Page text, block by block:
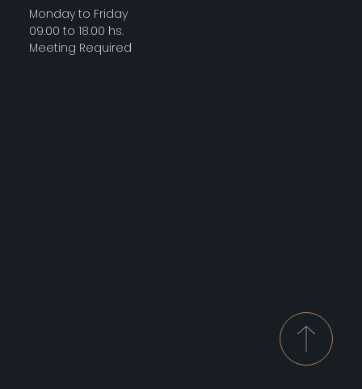
Monday to Friday
09.00 to 18.00 hs.
Meeting Required